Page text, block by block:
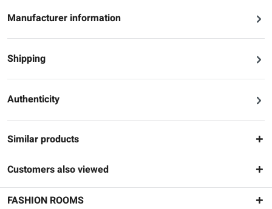
Manufacturer information
Shipping
Authenticity
Similar products
Customers also viewed
FASHION ROOMS